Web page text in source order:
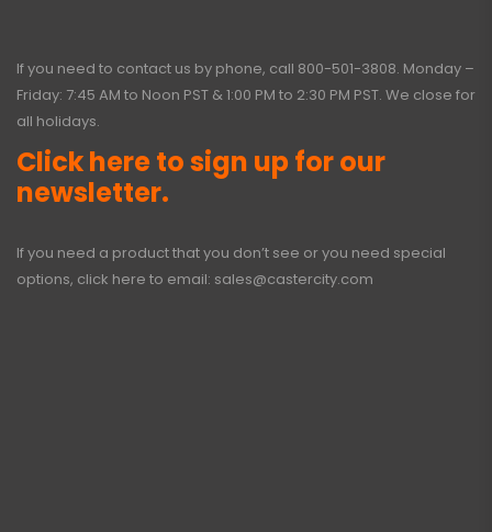
If you need to contact us by phone, call 800-501-3808. Monday –
Friday: 7:45 AM to Noon PST & 1:00 PM to 2:30 PM PST. We close for
all holidays.
Click here to sign up for our
newsletter.
If you need a product that you don’t see or you need special
options, click here to email: sales@castercity.com